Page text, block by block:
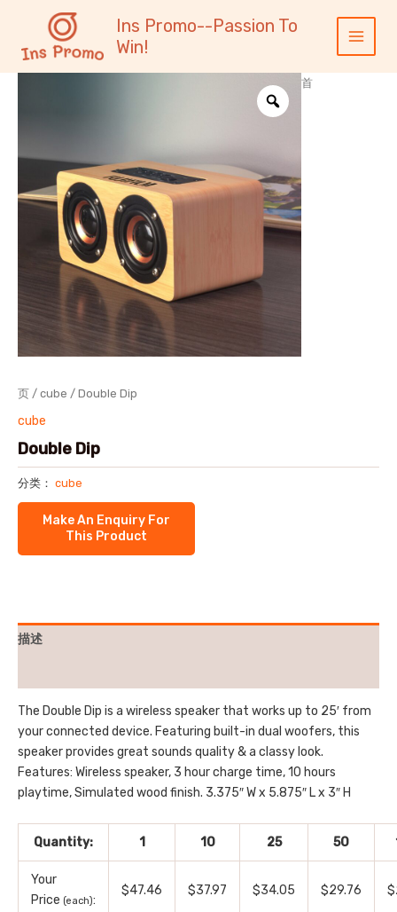
容
Ins Promo--Passion To
Win!
Main
Menu
首
页 / cube / Double Dip
cube
Double Dip
分类： cube
描述
The Double Dip is a wireless speaker that works up to 25′ from
your connected device. Featuring built-in dual woofers, this
speaker provides great sounds quality & a classy look.
Features: Wireless speaker, 3 hour charge time, 10 hours
playtime, Simulated wood finish. 3.375″ W x 5.875″ L x 3″ H
Quantity: 1 10 25 50
Your
Price (each):
$47.46 $37.97 $34.05 $29.76